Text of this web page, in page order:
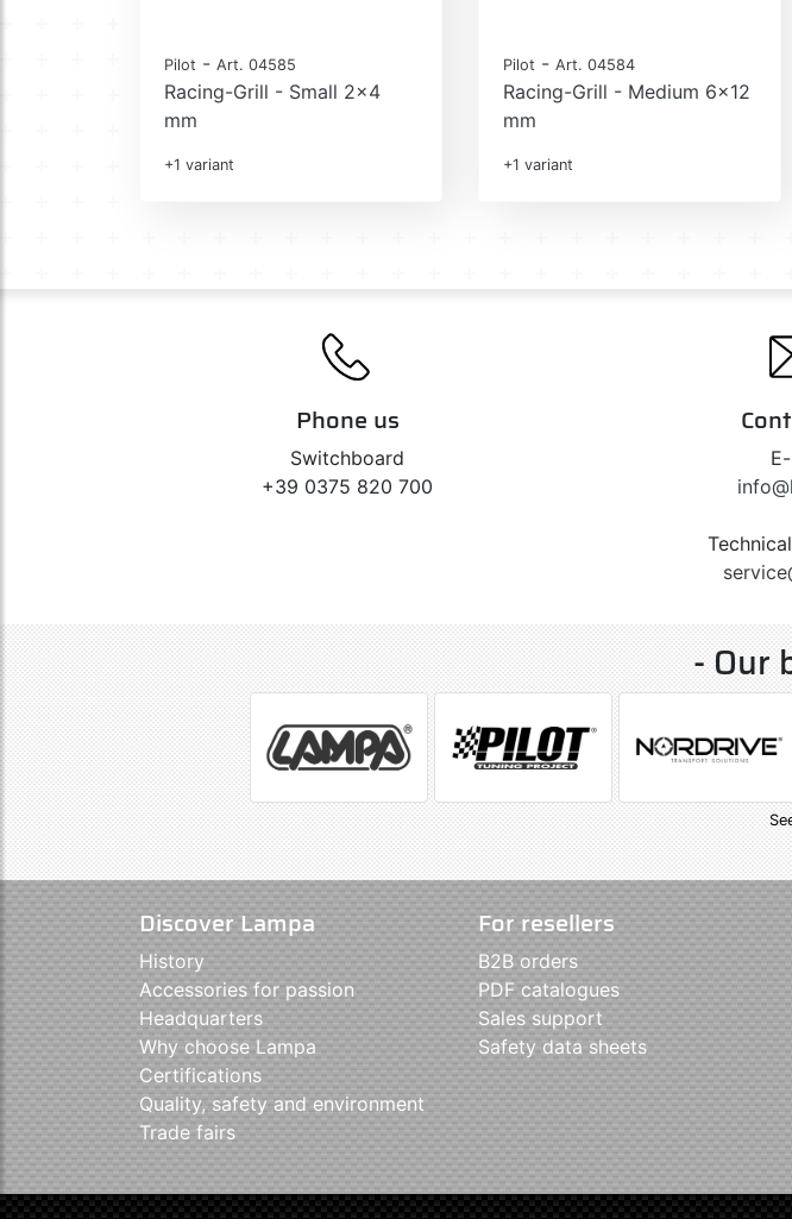
Pilot - Art. 04585
Racing-Grill - Small 2x4
mm
+1 variant
Pilot - Art. 04584
Racing-Grill - Medium 6x12
mm
+1 variant
Phone us
Switchboard
+39 0375 820 700
- Our
Discover Lampa
History
Accessories for passion
Headquarters
Why choose Lampa
Certifications
Quality, safety and environment
Trade fairs
For resellers
B2B orders
PDF catalogues
Sales support
Safety data sheets